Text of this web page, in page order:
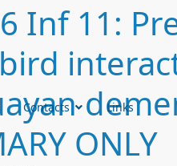
Contacts Links
Inf 11:
ONLY